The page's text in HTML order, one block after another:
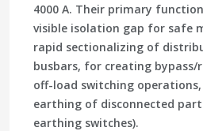
4000 A. Their primary
visible isolation gap for safe
rapid sectionalizing of
busbars, for creating bypass/
off-load switching
earthing of disconnected
earthing switches).